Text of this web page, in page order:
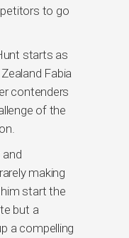
to go
starts as
Fabia
contenders
of the
making
start the
but a
a compelling